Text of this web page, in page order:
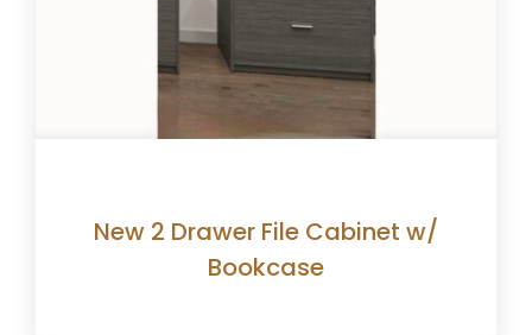
New 2 Drawer File Cabinet w/
Bookcase